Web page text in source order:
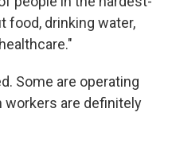
food, drinking water,
Some are operating
workers are definitely